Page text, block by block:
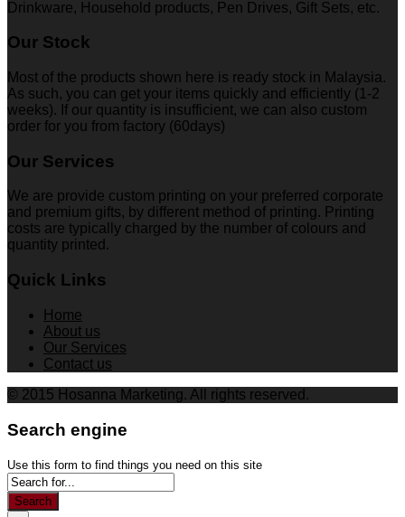
Drinkware, Household products, Pen Drives, Gift Sets, etc.
Our Stock
Most of the products shown here is ready stock in Malaysia.
As such, you can get your items quickly and efficiently (1-2
weeks). If our quantity is insufficient, we can also custom
order for you from factory (60days)
Our Services
We are provide custom printing on your preferred corporate
and premium gifts, by different method of printing. Printing
costs are typically charged by the number of colours and
quantity printed.
Quick Links
Home
About us
Our Services
Contact us
© 2015 Hosanna Marketing. All rights reserved.
Search engine
Use this form to find things you need on this site
Search